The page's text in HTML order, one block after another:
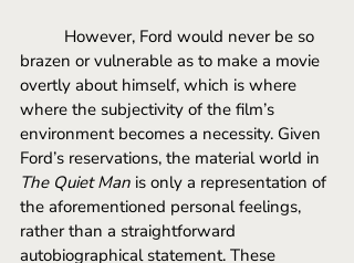
However, Ford would never be so
brazen or vulnerable as to make a movie
overtly about himself, which is where
where the subjectivity of the film’s
environment becomes a necessity. Given
Ford’s reservations, the material world in
The Quiet Man is only a representation of
the aforementioned personal feelings,
rather than a straightforward
autobiographical statement. These